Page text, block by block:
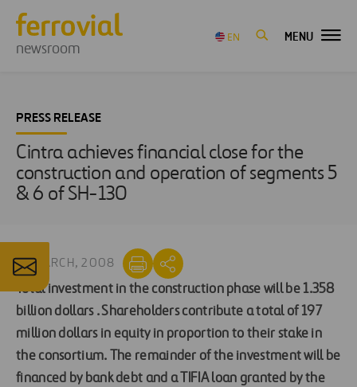
newsroom
EN MENU
PRESS RELEASE
Cintra achieves financial close for the
construction and operation of segments 5
& 6 of SH-130
10 MARCH, 2008
Total investment in the construction phase will be 1.358
billion dollars .Shareholders contribute a total of 197
million dollars in equity in proportion to their stake in
the consortium. The remainder of the investment will be
financed by bank debt and a TIFIA loan granted by the